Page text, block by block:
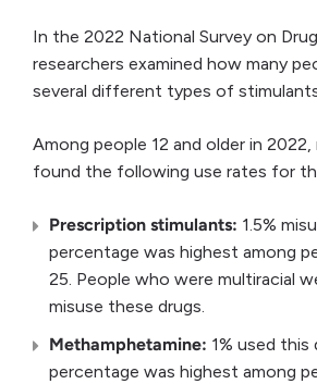
In the 2022 National Survey on
researchers examined how many
several different types of
Among people 12 and older in 2022,
found the following use rates for
Prescription stimulants: 1.5%
percentage was highest among
25. People who were multiracial
misuse these drugs.
Methamphetamine: 1% used this
percentage was highest among